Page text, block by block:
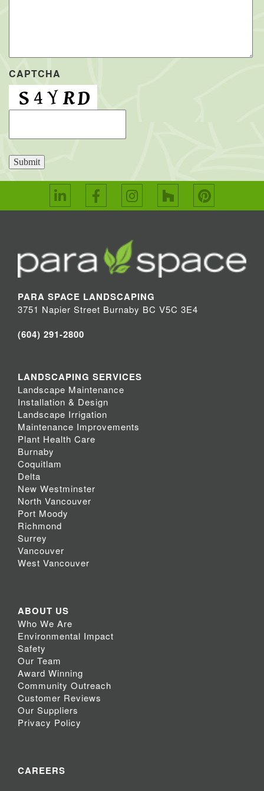
CAPTCHA
Submit
PARA SPACE LANDSCAPING
3751 Napier Street Burnaby BC V5C 3E4
(604) 291-2800
LANDSCAPING SERVICES
Landscape Maintenance
Installation & Design
Landscape Irrigation
Maintenance Improvements
Plant Health Care
Burnaby
Coquitlam
Delta
New Westminster
North Vancouver
Port Moody
Richmond
Surrey
Vancouver
West Vancouver
ABOUT US
Who We Are
Environmental Impact
Safety
Our Team
Award Winning
Community Outreach
Customer Reviews
Our Suppliers
Privacy Policy
CAREERS